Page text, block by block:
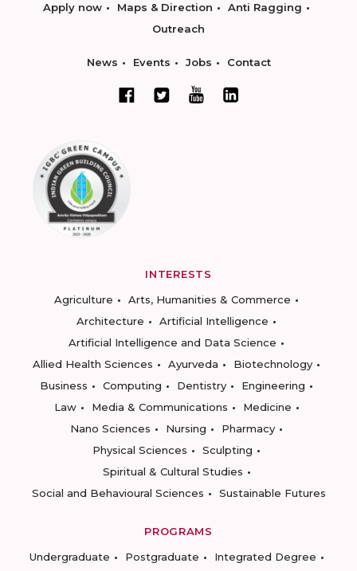
Apply now Maps & Direction
Anti Ragging
Outreach
News Events Jobs Contact
INTERESTS
Agriculture
Arts, Humanities & Commerce
Architecture
Artificial Intelligence
Artificial Intelligence and Data Science
Allied Health Sciences
Ayurveda
Biotechnology
Business
Computing Dentistry
Engineering
Law
Media & Communications
Medicine
Nano Sciences
Nursing
Pharmacy
Physical Sciences
Sculpting
Spiritual & Cultural Studies
Social and Behavioural Sciences
Sustainable Futures
PROGRAMS
Undergraduate
Postgraduate
Integrated Degree